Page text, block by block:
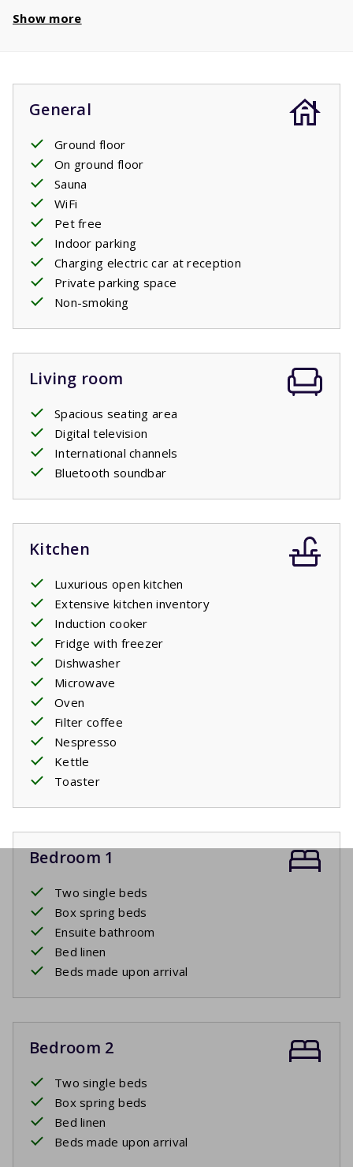
Show more
General
Ground floor
On ground floor
Sauna
WiFi
Pet free
Indoor parking
Charging electric car at reception
Private parking space
Non-smoking
Living room
Spacious seating area
Digital television
International channels
Bluetooth soundbar
Kitchen
Luxurious open kitchen
Extensive kitchen inventory
Induction cooker
Fridge with freezer
Dishwasher
Microwave
Oven
Filter coffee
Nespresso
Kettle
Toaster
Bedroom 1
Two single beds
Box spring beds
Ensuite bathroom
Bed linen
Beds made upon arrival
Bedroom 2
Two single beds
Box spring beds
Bed linen
Beds made upon arrival